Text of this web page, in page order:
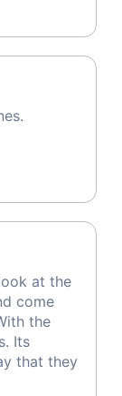
at the
come
the
Its
that they